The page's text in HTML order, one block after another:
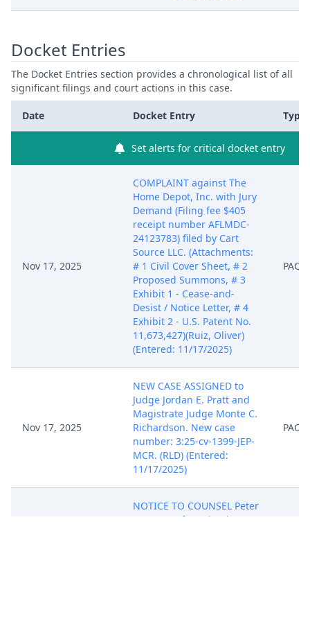
Docket Entries
The Docket Entries section provides a chronological list of all
significant filings and court actions in this case.
Date Docket Entry Type
Set alerts for critical docket entry
Nov 17, 2025
COMPLAINT against The
Home Depot, Inc. with Jury
Demand (Filing fee $405
receipt number AFLMDC-
24123783) filed by Cart
Source LLC. (Attachments:
# 1 Civil Cover Sheet, # 2
Proposed Summons, # 3
Exhibit 1 - Cease-and-
Desist / Notice Letter, # 4
Exhibit 2 - U.S. Patent No.
11,673,427)(Ruiz, Oliver)
(Entered: 11/17/2025)
Nov 17, 2025
NEW CASE ASSIGNED to
Judge Jordan E. Pratt and
Magistrate Judge Monte C.
Richardson. New case
number: 3:25-cv-1399-JEP-
MCR. (RLD) (Entered:
11/17/2025)
NOTICE TO COUNSEL Peter
A. Matos of Local Rule